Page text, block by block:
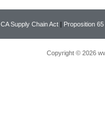
CA Supply Chain Act | Proposition 65
Copyright © 2026